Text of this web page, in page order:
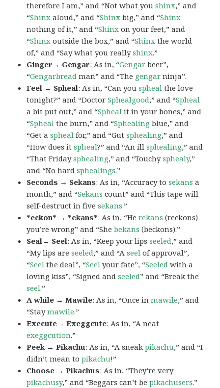
therefore I am,” and “Not what youshinx,” and
“Shinx aloud,” and “Shinx big,” and “Shinx
nothing of it,” and “Shinx on your feet,” and
“Shinx outside the box,” and “Shinx the world
of,” and “Say what you reallyshinx.”
Ginger→ Gengar: As in, “Gengar beer”,
“Gengarbread man” and “The gengar ninja”.
Feel → Spheal: As in, “Can youspheal the love
tonight?” and “DoctorSphealgood,” and “Spheal
a bit put out,” and “Spheal it in your bones,” and
“Spheal the burn,” and “Sphealing blue,” and
“Get aspheal for,” and “Gutsphealing,” and
“How does itspheal?” and “An illsphealing,” and
“That Fridaysphealing,” and “Touchysphealy,”
and “No hardsphealings.”
Seconds → Sekans: As in, “Accuracy tosekans a
month,” and “Sekans count” and “This tape will
self-destruct in fivesekans.”
*eckon* → *ekans*: As in, “Herekans (reckons)
you’re wrong” and “Shebekans (beckons).”
Seal→ Seel: As in, “Keep your lipsseeled,” and
“My lips areseeled,” and “Aseel of approval”,
“Seel the deal”, “Seel your fate”, “Seeled with a
loving kiss”, “Signed andseeled” and “Break the
seel.”
A while → Mawile: As in, “Once inmawile,” and
“Staymawile.”
Execute→ Exeggcute: As in, “A neat
exeggcution.”
Peek → Pikachu: As in, “A sneakpikachu,” and “I
didn’t mean topikachu!”
Choose → Pikachus: As in, “They’re very
pikachusy,” and “Beggars can’t bepikachusers.”